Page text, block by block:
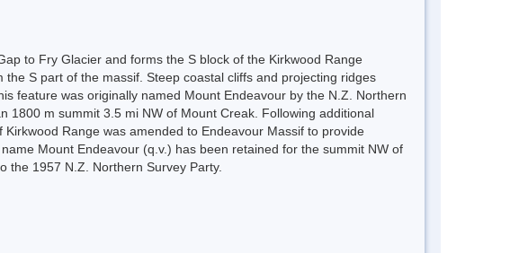
to Fry Glacier and forms the S block of the Kirkwood Range
S part of the massif. Steep coastal cliffs and projecting ridges
feature was originally named Mount Endeavour by the N.Z. Northern
1800 m summit 3.5 mi NW of Mount Creak. Following additional
Range was amended to Endeavour Massif to provide
Mount Endeavour (q.v.) has been retained for the summit NW of
the 1957 N.Z. Northern Survey Party.